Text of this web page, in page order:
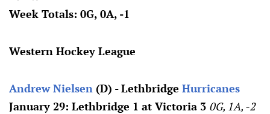
Week Totals: 0G, 0A, -1
Western Hockey League
Andrew Nielsen (D) - Lethbridge Hurricanes
January 29: Lethbridge 1 at Victoria 3 0G, 1A, -2